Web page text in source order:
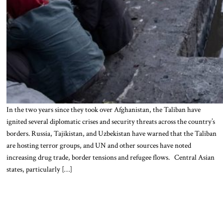
In the two years since they took over Afghanistan, the Taliban have
ignited several diplomatic crises and security threats across the country’s
borders. Russia, Tajikistan, and Uzbekistan have warned that the Taliban
are hosting terror groups, and UN and other sources have noted
increasing drug trade, border tensions and refugee flows. Central Asian
states, particularly […]